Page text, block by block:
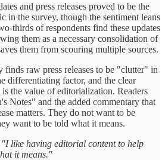
and press releases proved to be the
in the survey, though the sentiment leans
thirds of respondents find these updates
them as a necessary consolidation of
them from scouring multiple sources.
raw press releases to be "clutter" in
differentiating factor, and the clear
the value of editorialization. Readers
Notes" and the added commentary that
matters. They do not want to be
want to be told what it means.
"I like having editorial content to help
it means."